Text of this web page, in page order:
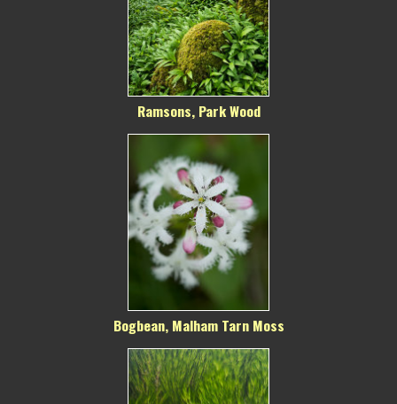
Ramsons, Park Wood
Bogbean, Malham Tarn Moss